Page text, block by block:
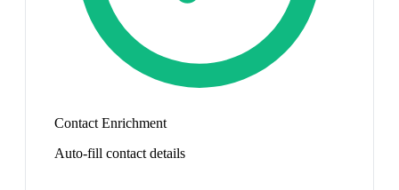
Contact Enrichment
Auto-fill contact details